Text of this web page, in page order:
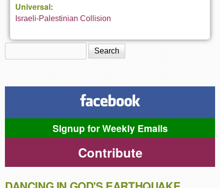
Universal:
Israeli-Palestinian Collision
Search form
Signup for Weekly Emails
Contribute